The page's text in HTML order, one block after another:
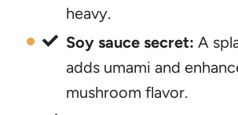
heavy.
Soy sauce secret: A
adds umami and
mushroom flavor.